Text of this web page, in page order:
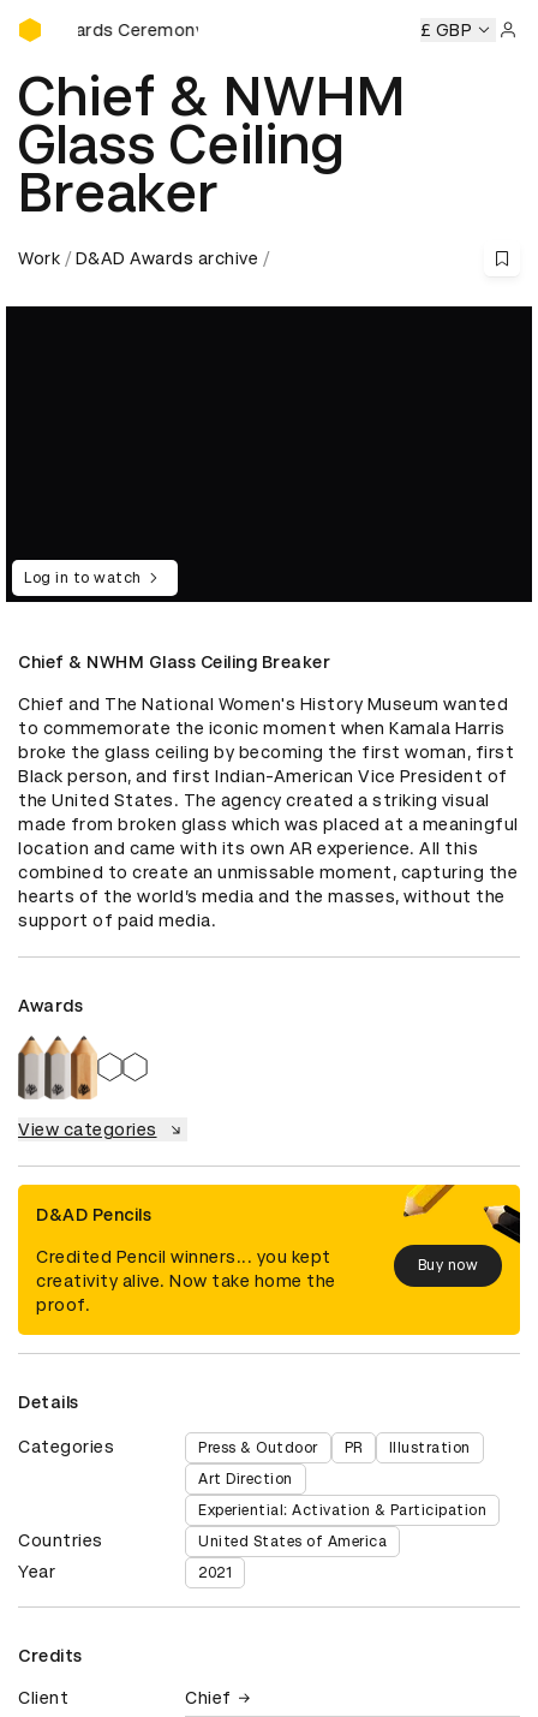
D&AD Awards Ceremony
D&AD Awards Ceremony D&AD Awards
£ GBP
Chief & NWHM
Glass Ceiling
Breaker
Work D&AD Awards archive
Log in to watch
Chief & NWHM Glass Ceiling Breaker
Chief and The National Women's History Museum wanted
to commemorate the iconic moment when Kamala Harris
broke the glass ceiling by becoming the first woman, first
Black person, and first Indian-American Vice President of
the United States. The agency created a striking visual
made from broken glass which was placed at a meaningful
location and came with its own AR experience. All this
combined to create an unmissable moment, capturing the
hearts of the world’s media and the masses, without the
support of paid media.
Awards
View categories
D&AD Pencils
Credited Pencil winners... you kept
creativity alive. Now take home the
proof.
Buy now
Details
Categories Press & Outdoor PR
Illustration
Art Direction
Experiential: Activation & Participation
Countries United States of America
Year 2021
Credits
Client
Chief